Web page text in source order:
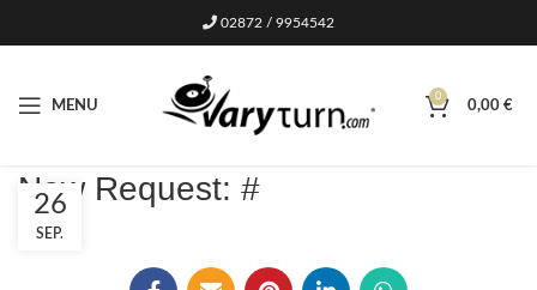
02872 / 9954542
MENU
0
0,00 €
New Request: #
26
SEP.